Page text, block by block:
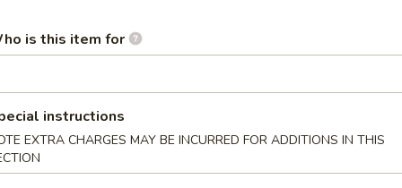
(for 6)
Fingers, Crab Rangoon, Ravioli
is this item for
instructions
EXTRA CHARGES MAY BE INCURRED FOR ADDITIONS IN THIS